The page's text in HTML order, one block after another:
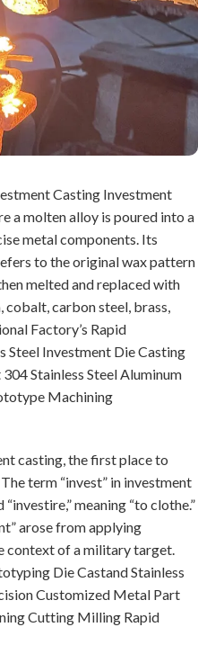
Casting Investment
a molten alloy is poured into a
metal components. Its
to the original wax pattern
melted and replaced with
cobalt, carbon steel, brass,
Factory’s Rapid
Steel Investment Die Casting
Stainless Steel Aluminum
Machining
casting, the first place to
term “invest” in investment
meaning “to clothe.”
arose from applying
context of a military target.
Die Castand Stainless
Customized Metal Part
Cutting Milling Rapid